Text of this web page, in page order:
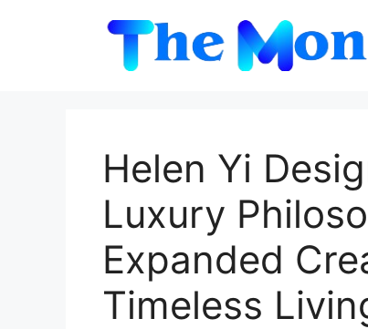
Helen Yi
Luxury
Expanded
Timeless